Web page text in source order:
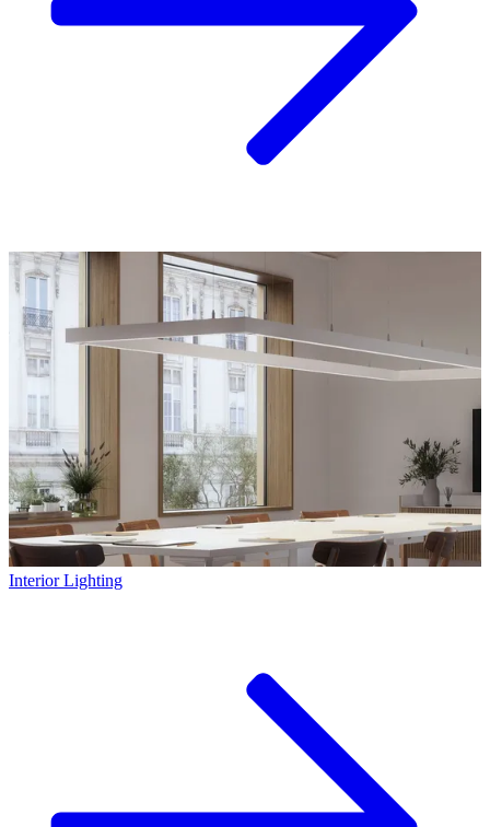
Interior Lighting